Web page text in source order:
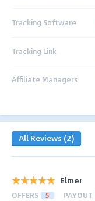
Tracking Software
Tracking Link
Affiliate Managers
All Reviews (2)
Elmer
OFFERS 5 PAYOUT